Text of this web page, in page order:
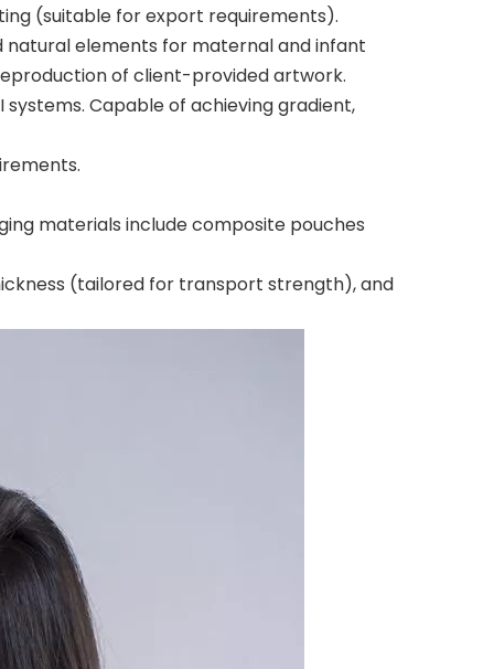
(suitable for export requirements).
natural elements for maternal and infant
of client-provided artwork.
Capable of achieving gradient,
materials include composite pouches
(tailored for transport strength), and